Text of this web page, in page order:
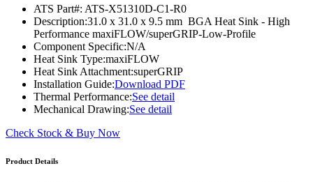
ATS Part#: ATS-X51310D-C1-R0
Description:31.0 x 31.0 x 9.5 mm BGA Heat Sink - High
Performance maxiFLOW/superGRIP-Low-Profile
Component Specific:N/A
Heat Sink Type:maxiFLOW
Heat Sink Attachment:superGRIP
Installation Guide:Download PDF
Thermal Performance:See detail
Mechanical Drawing:See detail
Check Stock & Buy Now
Product Details